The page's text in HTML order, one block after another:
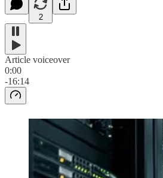
2
Article voiceover
0:00
-16:14